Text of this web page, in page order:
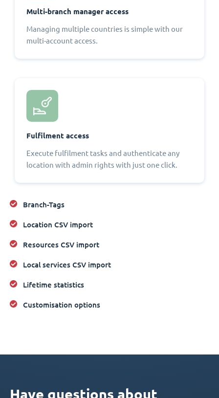
Multi-branch manager access
Managing multiple countries is simple with our
multi-account access.
Fulfilment access
Execute fulfilment tasks and authenticate any
location with admin rights with just one click.
Branch-Tags
Location CSV import
Resources CSV import
Local services CSV import
Lifetime statistics
Customisation options
Have questions about